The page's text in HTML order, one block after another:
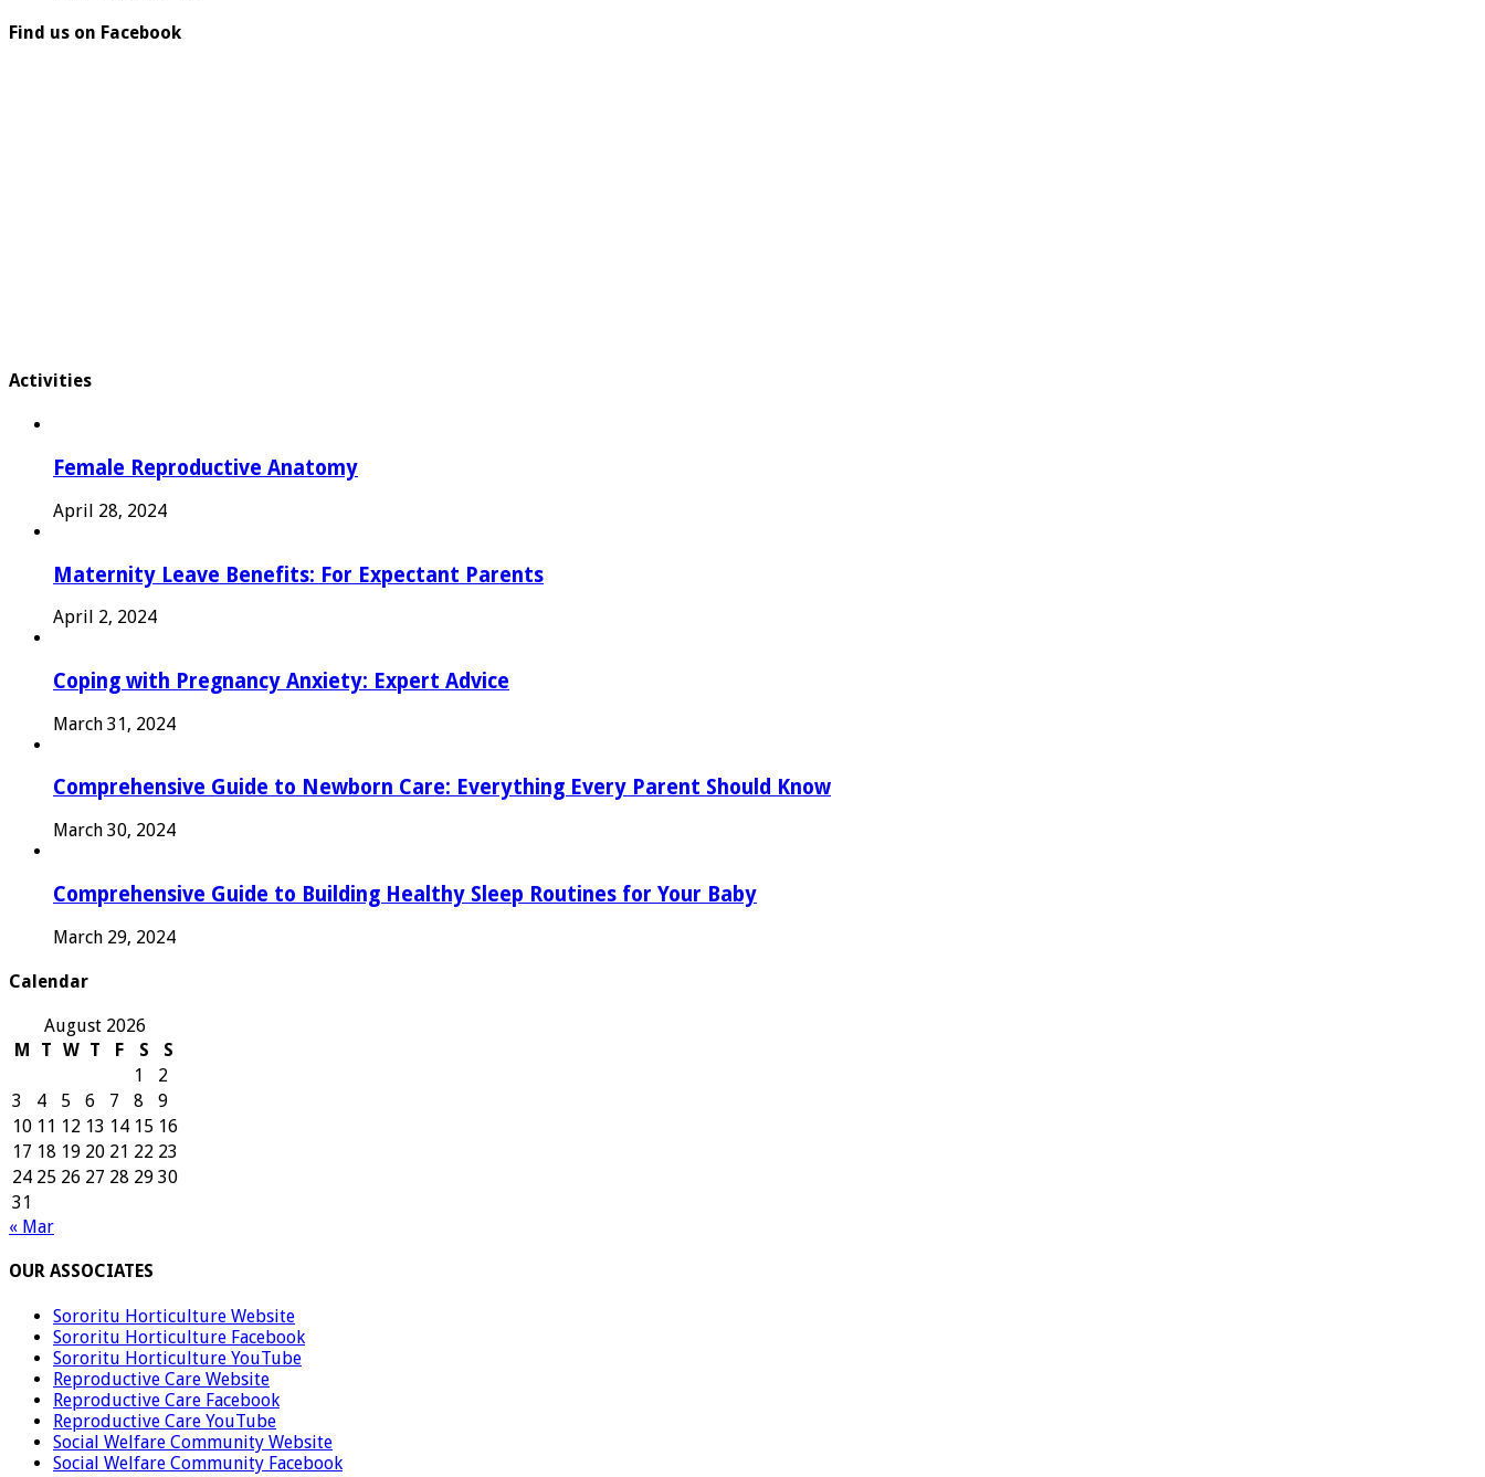
Find us on Facebook
Activities
Female Reproductive Anatomy
April 28, 2024
Maternity Leave Benefits: For Expectant Parents
April 2, 2024
Coping with Pregnancy Anxiety: Expert Advice
March 31, 2024
Comprehensive Guide to Newborn Care: Everything Every Parent Should Know
March 30, 2024
Comprehensive Guide to Building Healthy Sleep Routines for Your Baby
March 29, 2024
Calendar
August 2026
M
T W T F S
S
1
2
3
4 5 6 7 8
9
10 11 12 13 14 15 16
17 18 19 20 21 22 23
24 25 26 27 28 29 30
31
« Mar
OUR ASSOCIATES
Sororitu Horticulture Website
Sororitu Horticulture Facebook
Sororitu Horticulture YouTube
Reproductive Care Website
Reproductive Care Facebook
Reproductive Care YouTube
Social Welfare Community Website
Social Welfare Community Facebook